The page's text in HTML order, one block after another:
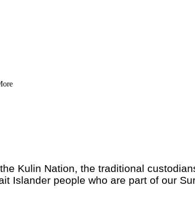
Kulin Nation, the traditional
Islander people who are part of our